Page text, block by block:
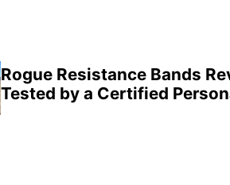
Rogue Resistance Bands
Tested by a Certified